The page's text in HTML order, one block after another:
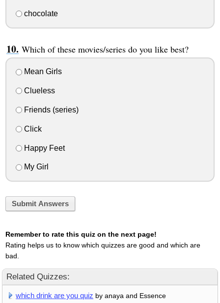
chocolate
Which of these movies/series do you like best?
Mean Girls
Clueless
Friends (series)
Click
Happy Feet
My Girl
Submit Answers
Remember to rate this quiz on the next page!
Rating helps us to know which quizzes are good and which are
bad.
Related Quizzes:
which drink are you quiz by anaya and Essence